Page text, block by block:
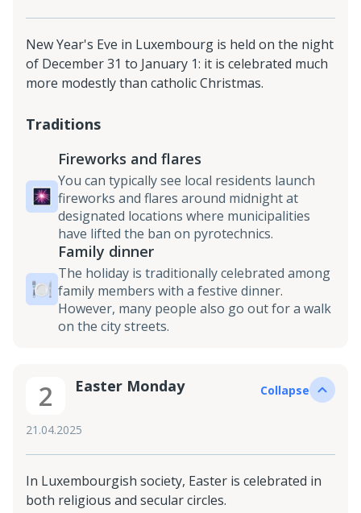
New Year's Eve in Luxembourg is held on the night
of December 31 to January 1: it is celebrated much
more modestly than catholic Christmas.
Traditions
Fireworks and flares
You can typically see local residents launch
fireworks and flares around midnight at
designated locations where municipalities
have lifted the ban on pyrotechnics.
Family dinner
The holiday is traditionally celebrated among
family members with a festive dinner.
However, many people also go out for a walk
on the city streets.
2 Easter Monday
21.04.2025
Collapse
In Luxembourgish society, Easter is celebrated in
both religious and secular circles.